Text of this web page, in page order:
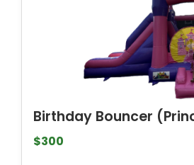
Birthday Bouncer
$300